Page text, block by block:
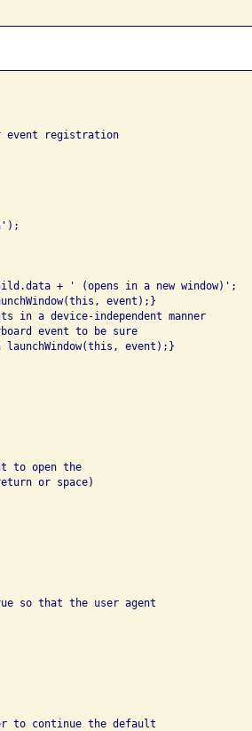
event registration
+ ' (opens in a new window)';
event);}
in a device-independent manner
event to be sure
launchWindow(this, event);}
to open the
or space)
so that the user agent
to continue the default